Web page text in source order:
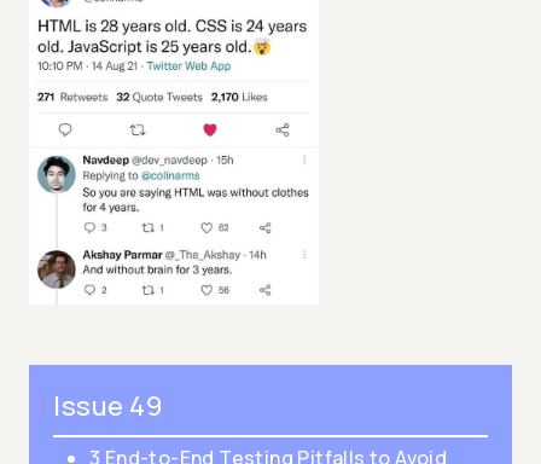
Issue 49
3 End-to-End Testing Pitfalls to Avoid